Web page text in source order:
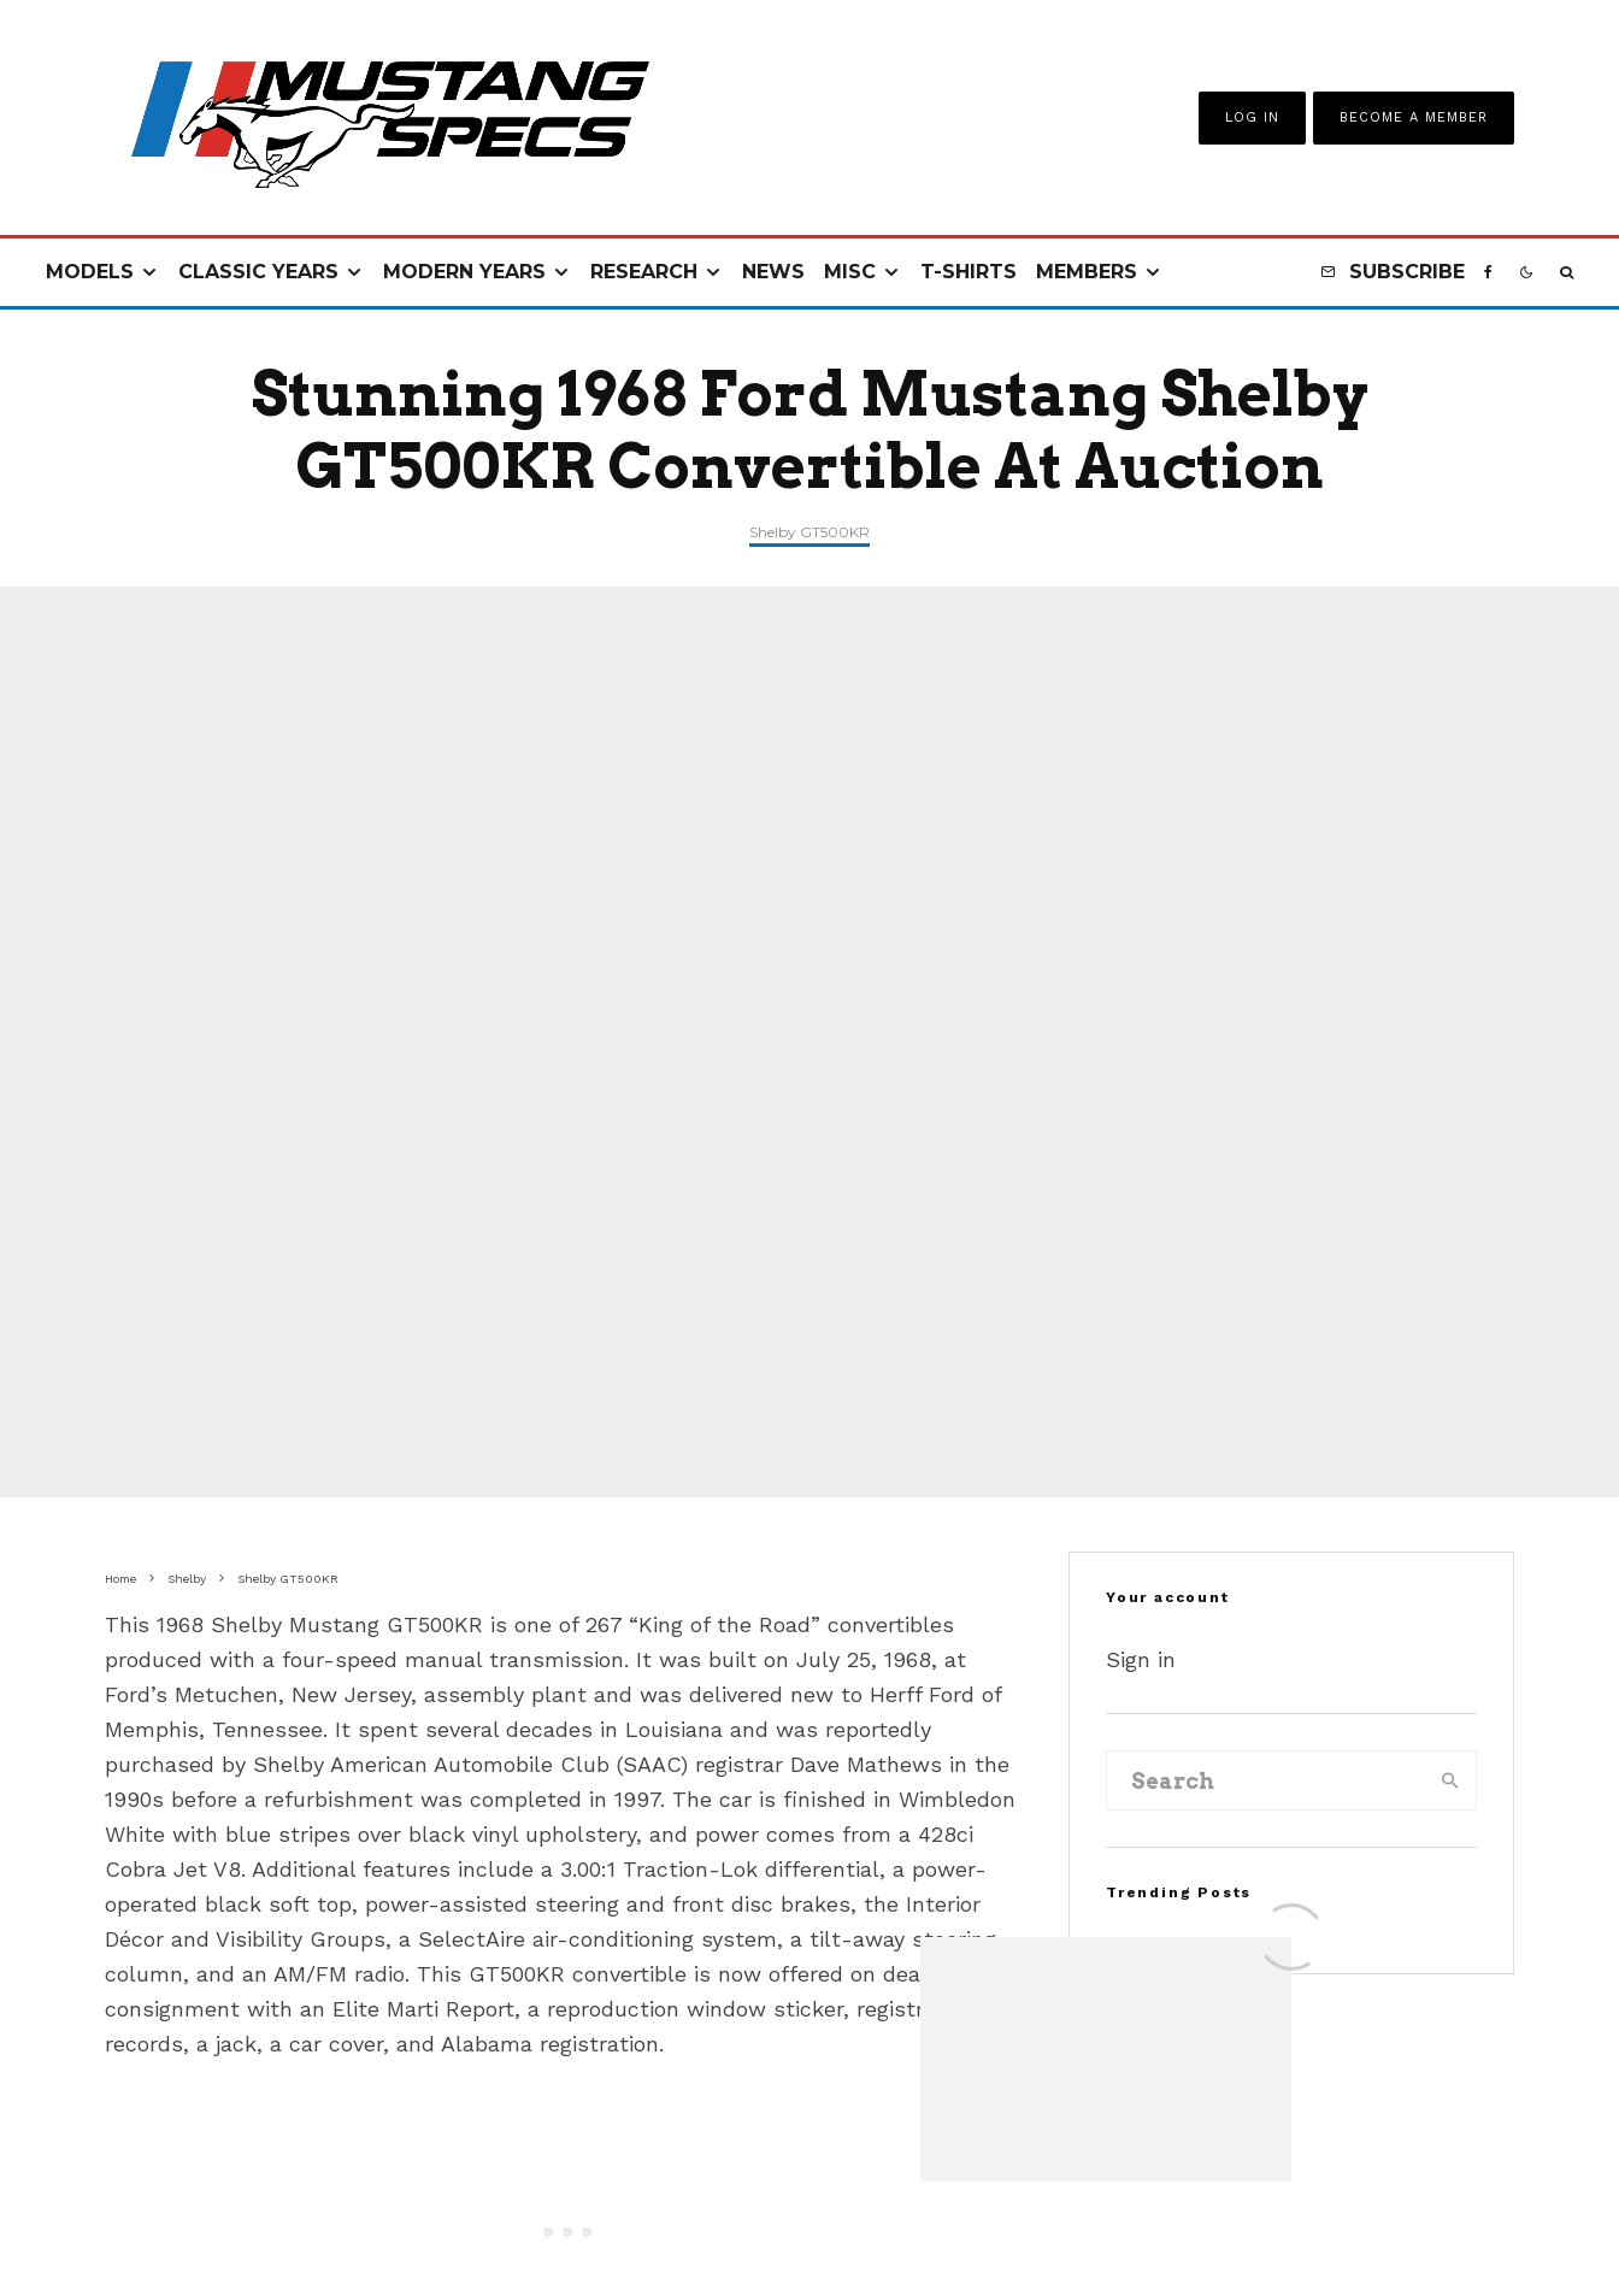
LOG IN BECOME A MEMBER
MODELS CLASSIC YEARS MODERN YEARS RESEARCH NEWS MISC T-SHIRTS MEMBERS SUBSCRIBE
Stunning 1968 Ford Mustang Shelby
GT500KR Convertible At Auction
Shelby GT500KR
Home Shelby Shelby GT500KR
This 1968 Shelby Mustang GT500KR is one of 267 “King of the Road” convertibles
produced with a four-speed manual transmission. It was built on July 25, 1968, at
Ford’s Metuchen, New Jersey, assembly plant and was delivered new to Herff Ford of
Memphis, Tennessee. It spent several decades in Louisiana and was reportedly
purchased by Shelby American Automobile Club (SAAC) registrar Dave Mathews in the
1990s before a refurbishment was completed in 1997. The car is finished in Wimbledon
White with blue stripes over black vinyl upholstery, and power comes from a 428ci
Cobra Jet V8. Additional features include a 3.00:1 Traction-Lok differential, a power-
operated black soft top, power-assisted steering and front disc brakes, the Interior
Décor and Visibility Groups, a SelectAire air-conditioning system, a tilt-away steering
column, and an AM/FM radio. This GT500KR convertible is now offered on dealer
consignment with an Elite Marti Report, a reproduction window sticker, registration
records, a jack, a car cover, and Alabama registration.
Your account
Sign in
Trending Posts